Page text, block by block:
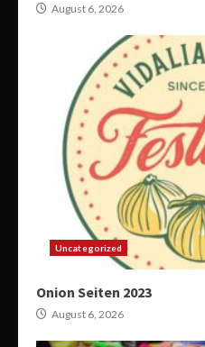
August 6, 2026
Uncategorized
Onion Seiten 2023
August 6, 2026